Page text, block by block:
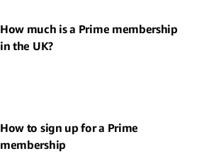
How much is a Prime membership
in the UK?
How to sign up for a Prime
membership